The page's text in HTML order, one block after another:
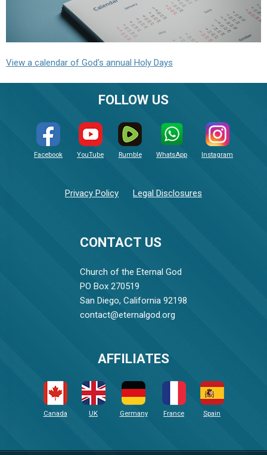
View a calendar of God's annual Holy Days
CONTACT US
Church of the Eternal God
PO Box 270519
San Diego, California 92198
contact@eternalgod.org
FOLLOW US
Facebook YouTube Rumble WhatsApp Instagram
Privacy Policy Legal Disclosures
AFFILIATES
Canada UK Germany France Spain